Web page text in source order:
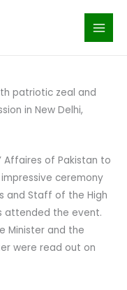
patriotic zeal and
in New Delhi,
Affaires of Pakistan to
ceremony
and Staff of the High
attended the event.
Minister and the
were read out on